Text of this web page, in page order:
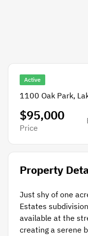
Active
1100 Oak Park,
$95,000
Price
Property
Just shy of one
Estates
available at the
creating a serene